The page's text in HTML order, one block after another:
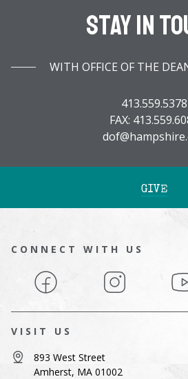
Stay In
WITH OFFICE OF THE
413.559.5378
FAX:
GIVE
CONNECT WITH US
Facebook Instagram
VISIT US
893 West Street
Amherst, MA 01002